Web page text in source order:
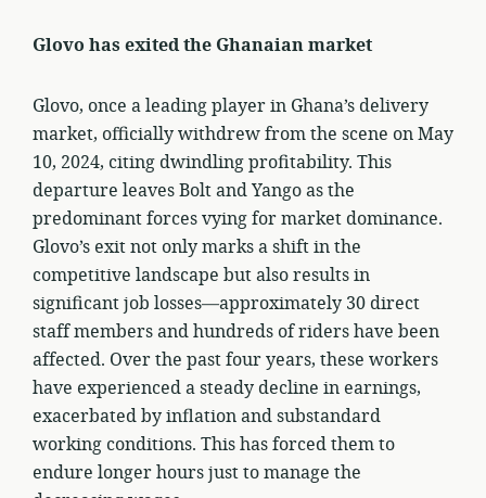
Glovo has exited the Ghanaian market
Glovo, once a leading player in Ghana’s delivery
market, officially withdrew from the scene on May
10, 2024, citing dwindling profitability. This
departure leaves Bolt and Yango as the
predominant forces vying for market dominance.
Glovo’s exit not only marks a shift in the
competitive landscape but also results in
significant job losses—approximately 30 direct
staff members and hundreds of riders have been
affected. Over the past four years, these workers
have experienced a steady decline in earnings,
exacerbated by inflation and substandard
working conditions. This has forced them to
endure longer hours just to manage the